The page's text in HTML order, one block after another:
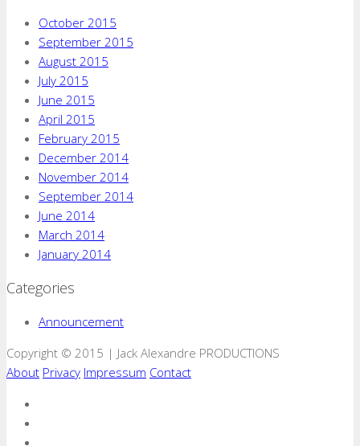
October 2015
September 2015
August 2015
July 2015
June 2015
April 2015
February 2015
December 2014
November 2014
September 2014
June 2014
March 2014
January 2014
Categories
Announcement
Copyright © 2015 | Jack Alexandre PRODUCTIONS
About Privacy Impressum Contact